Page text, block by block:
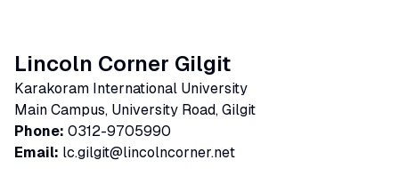
Lincoln Corner Gilgit
Karakoram International University
Main Campus, University Road, Gilgit
Phone: 0312-9705990
Email: lc.gilgit@lincolncorner.net